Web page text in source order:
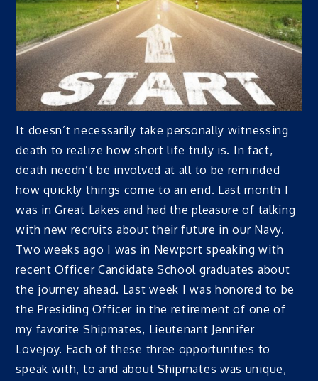
It doesn’t necessarily take personally witnessing
death to realize how short life truly is. In fact,
death needn’t be involved at all to be reminded
how quickly things come to an end. Last month I
was in Great Lakes and had the pleasure of talking
with new recruits about their future in our Navy.
Two weeks ago I was in Newport speaking with
recent Officer Candidate School graduates about
the journey ahead. Last week I was honored to be
the Presiding Officer in the retirement of one of
my favorite Shipmates, Lieutenant Jennifer
Lovejoy. Each of these three opportunities to
speak with, to and about Shipmates was unique,